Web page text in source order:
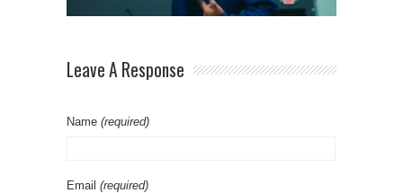
Leave A Response
Name (required)
Email (required)